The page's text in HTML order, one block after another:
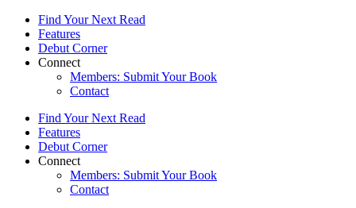
Find Your Next Read
Features
Debut Corner
Connect
Members: Submit Your Book
Contact
Find Your Next Read
Features
Debut Corner
Connect
Members: Submit Your Book
Contact